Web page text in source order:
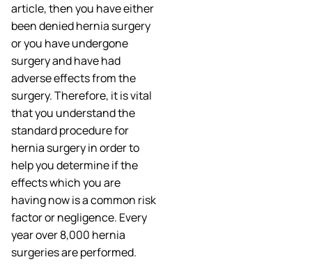
article, then you have either
been denied hernia surgery
or you have undergone
surgery and have had
adverse effects from the
surgery. Therefore, it is vital
that you understand the
standard procedure for
hernia surgery in order to
help you determine if the
effects which you are
having now is a common risk
factor or negligence. Every
year over 8,000 hernia
surgeries are performed.